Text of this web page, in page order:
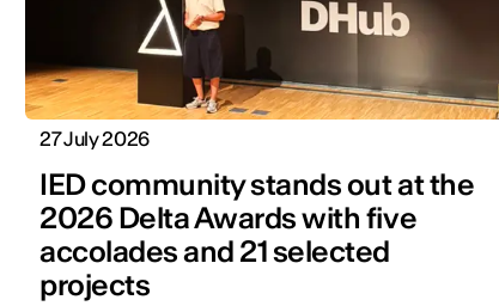
27 July 2026
IED community stands out at the
2026 Delta Awards with five
accolades and 21 selected
projects